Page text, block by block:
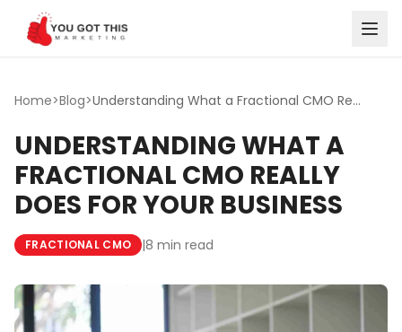
Skip to content
Home>Blog> Understanding What a Fractional CMO Really Does for Your ...
UNDERSTANDING WHAT A
FRACTIONAL CMO REALLY
DOES FOR YOUR BUSINESS
FRACTIONAL CMO |8 min read